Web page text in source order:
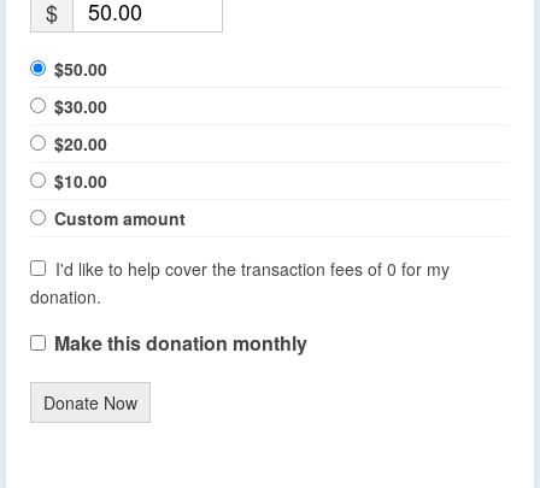
$
$50.00
$30.00
$20.00
$10.00
Custom amount
I'd like to help cover the transaction fees of 0 for my
donation.
Make this donation monthly
Donate Now